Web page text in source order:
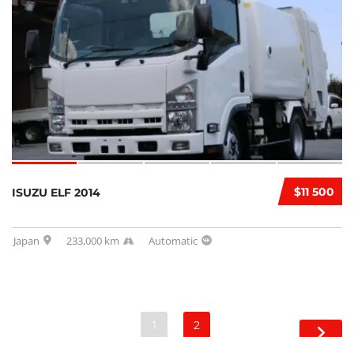
$11 500
ISUZU ELF 2014
Japan 233,000 km Automatic
1 2